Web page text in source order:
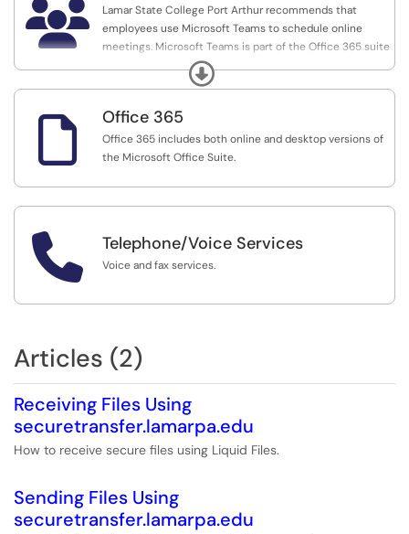

Lamar State College Port Arthur recommends that
employees use Microsoft Teams to schedule online
meetings. Microsoft Teams is part of the Office 365 suite
and all faculty, staff, and students may use it.
Expand
 Office 365
Office 365 includes both online and desktop versions of
the Microsoft Office Suite.
 Telephone/Voice Services
Voice and fax services.
Articles (2)
Receiving Files Using
securetransfer.lamarpa.edu
How to receive secure files using Liquid Files.
Sending Files Using
securetransfer.lamarpa.edu